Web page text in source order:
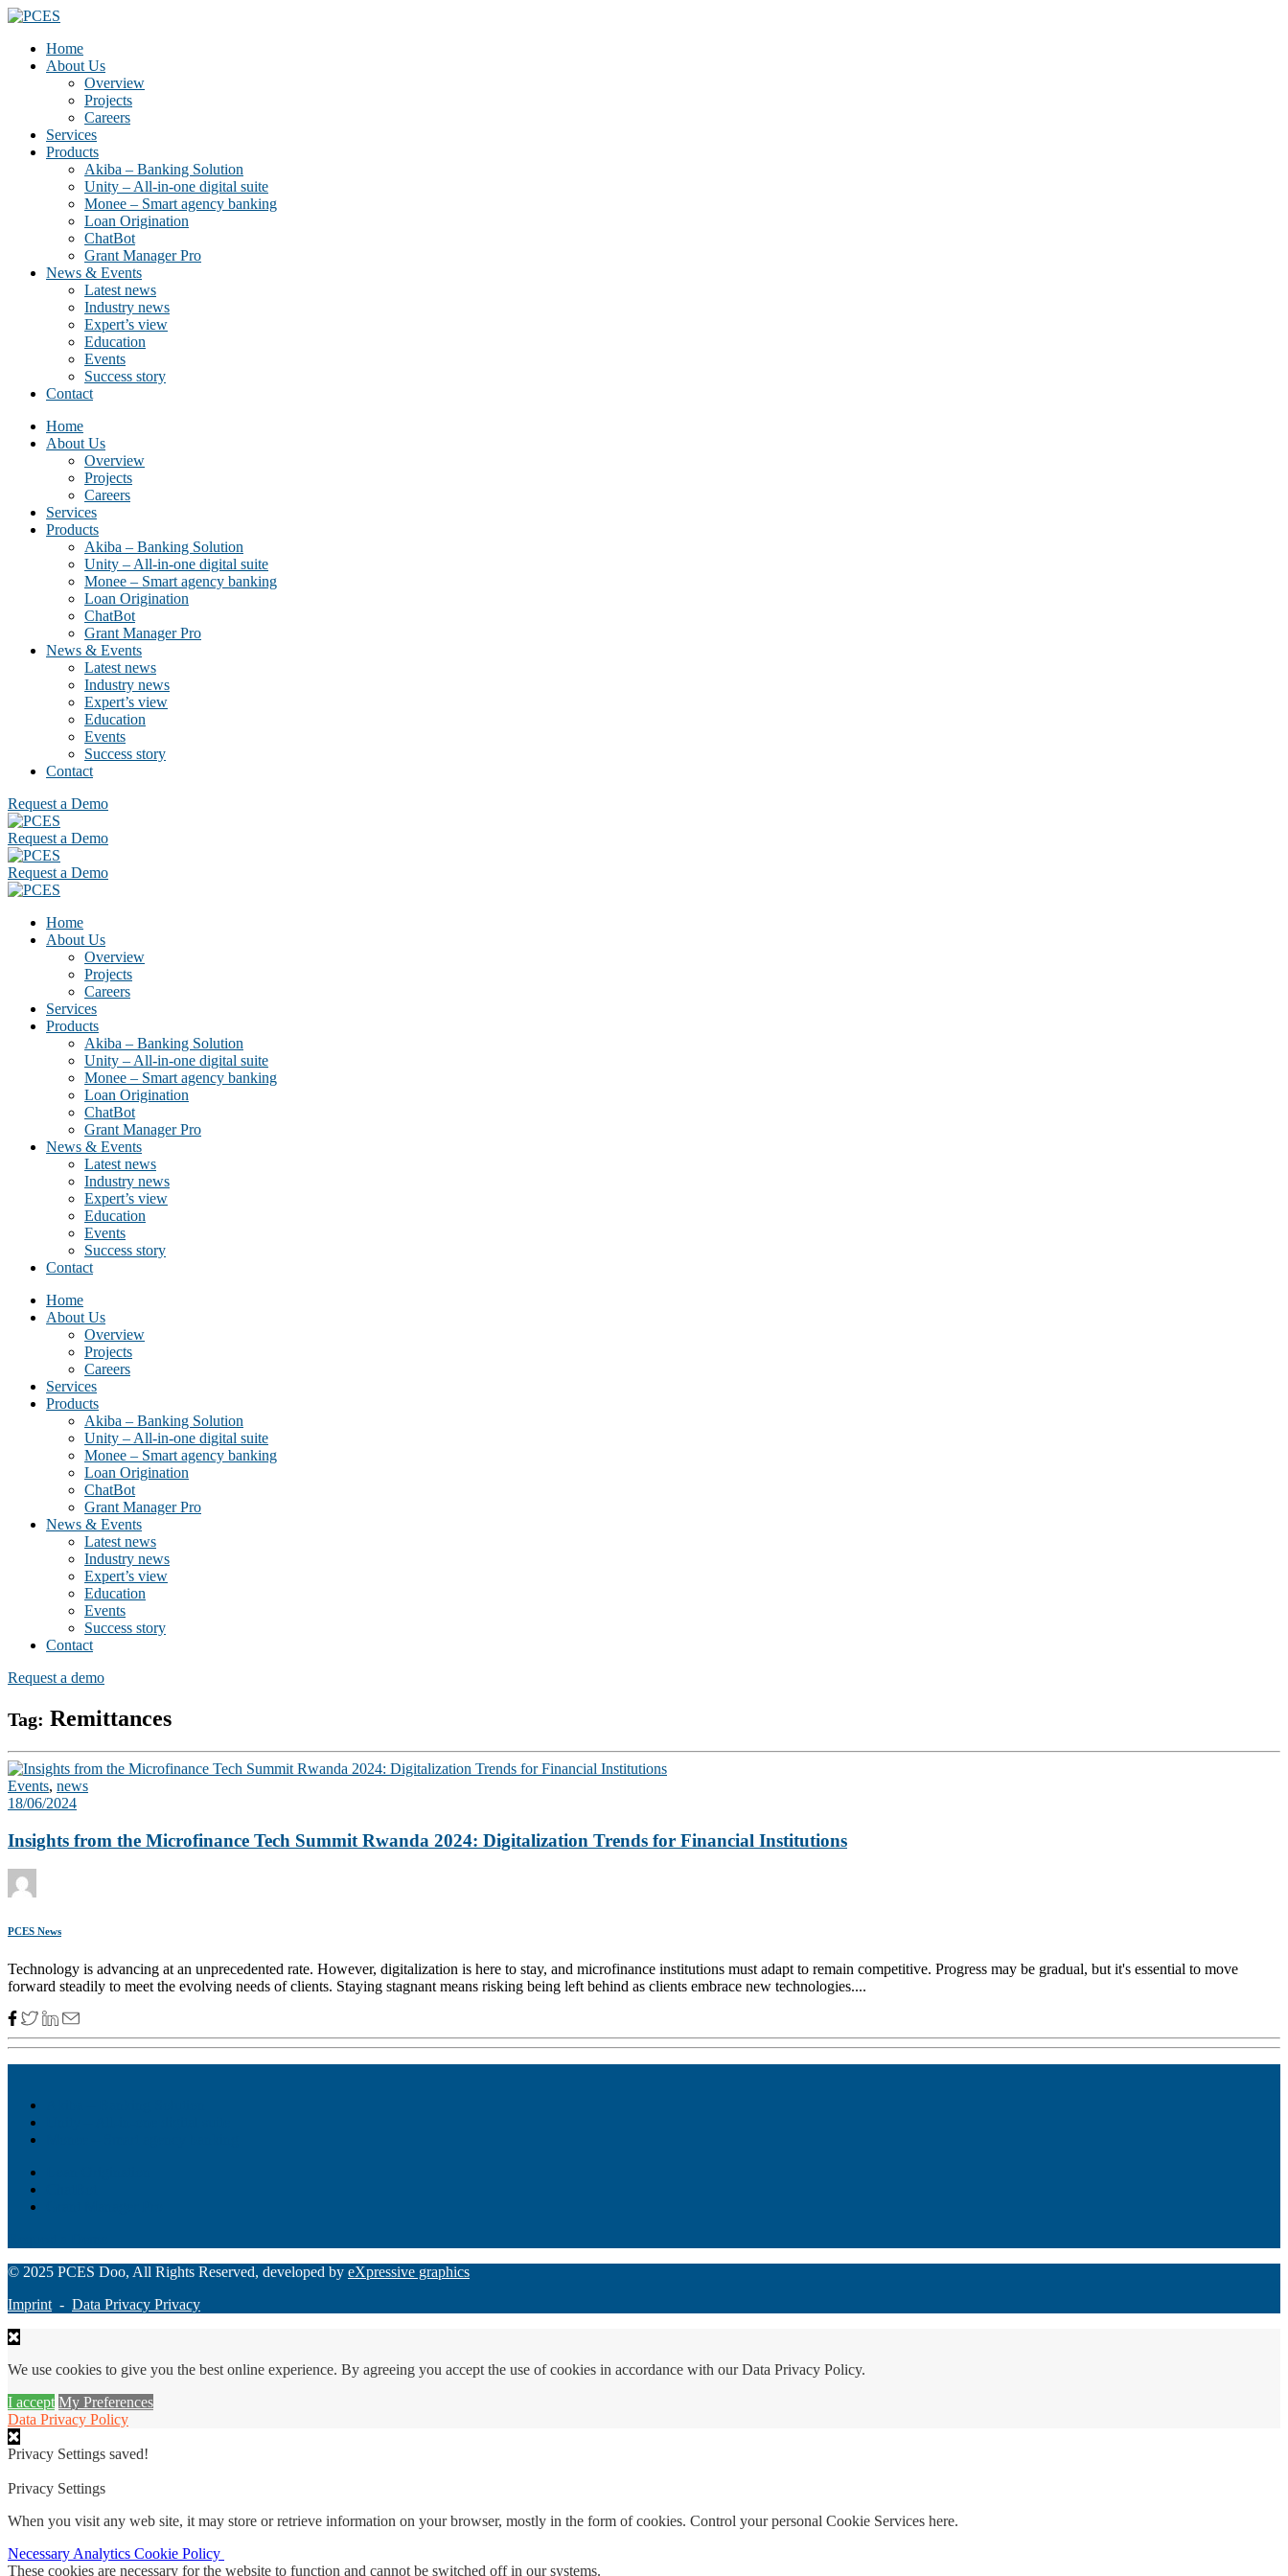
Home
About Us
Overview
Projects
Careers
Services
Products
Akiba – Banking Solution
Unity – All-in-one digital suite
Monee – Smart agency banking
Loan Origination
ChatBot
Grant Manager Pro
News & Events
Latest news
Industry news
Expert’s view
Education
Events
Success story
Contact
Home
About Us
Overview
Projects
Careers
Services
Products
Akiba – Banking Solution
Unity – All-in-one digital suite
Monee – Smart agency banking
Loan Origination
ChatBot
Grant Manager Pro
News & Events
Latest news
Industry news
Expert’s view
Education
Events
Success story
Contact
Request a Demo
Request a Demo
Request a Demo
Home
About Us
Overview
Projects
Careers
Services
Products
Akiba – Banking Solution
Unity – All-in-one digital suite
Monee – Smart agency banking
Loan Origination
ChatBot
Grant Manager Pro
News & Events
Latest news
Industry news
Expert’s view
Education
Events
Success story
Contact
Home
About Us
Overview
Projects
Careers
Services
Products
Akiba – Banking Solution
Unity – All-in-one digital suite
Monee – Smart agency banking
Loan Origination
ChatBot
Grant Manager Pro
News & Events
Latest news
Industry news
Expert’s view
Education
Events
Success story
Contact
Request a demo
Tag: Remittances
Events, news
18/06/2024
Insights from the Microfinance Tech Summit Rwanda 2024: Digitalization Trends for Financial Institutions
PCES News
Technology is advancing at an unprecedented rate. However, digitalization is here to stay, and microfinance institutions must adapt to remain competitive. Progress may be gradual, but it's essential to move
forward steadily to meet the evolving needs of clients. Staying stagnant means risking being left behind as clients embrace new technologies....
© 2025 PCES Doo, All Rights Reserved, developed by eXpressive graphics
Imprint - Data Privacy Privacy
We use cookies to give you the best online experience. By agreeing you accept the use of cookies in accordance with our Data Privacy Policy.
I accept My Preferences
Data Privacy Policy
Privacy Settings saved!
Privacy Settings
When you visit any web site, it may store or retrieve information on your browser, mostly in the form of cookies. Control your personal Cookie Services here.
Necessary Analytics Cookie Policy
These cookies are necessary for the website to function and cannot be switched off in our systems.